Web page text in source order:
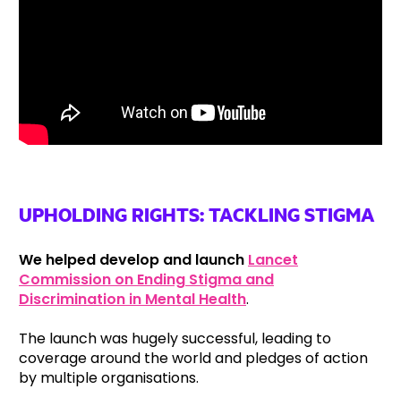
UPHOLDING RIGHTS: TACKLING STIGMA
We helped develop and launch Lancet
Commission on Ending Stigma and
Discrimination in Mental Health.
The launch was hugely successful, leading to
coverage around the world and pledges of action
by multiple organisations.